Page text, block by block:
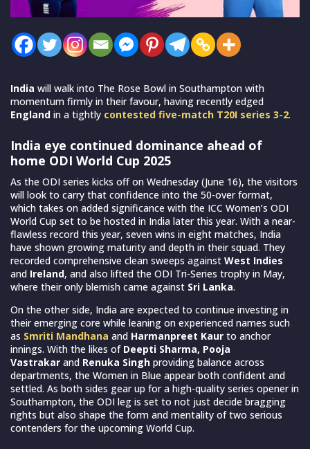
India will walk into The Rose Bowl in Southampton with
momentum firmly in their favour, having recently edged
England in a tightly contested five-match T20I series 3-2.
India eye continued dominance ahead of
home ODI World Cup 2025
As the ODI series kicks off on Wednesday (June 16), the visitors
will look to carry that confidence into the 50-over format,
which takes on added significance with the ICC Women’s ODI
World Cup set to be hosted in India later this year. With a near-
flawless record this year, seven wins in eight matches, India
have shown growing maturity and depth in their squad. They
recorded comprehensive clean sweeps against West Indies
and Ireland, and also lifted the ODI Tri-Series trophy in May,
where their only blemish came against Sri Lanka.
On the other side, India are expected to continue investing in
their emerging core while leaning on experienced names such
as Smriti Mandhana and Harmanpreet Kaur to anchor
innings. With the likes of Deepti Sharma, Pooja
Vastrakar and Renuka Singh providing balance across
departments, the Women in Blue appear both confident and
settled. As both sides gear up for a high-quality series opener in
Southampton, the ODI leg is set to not just decide bragging
rights but also shape the form and mentality of two serious
contenders for the upcoming World Cup.